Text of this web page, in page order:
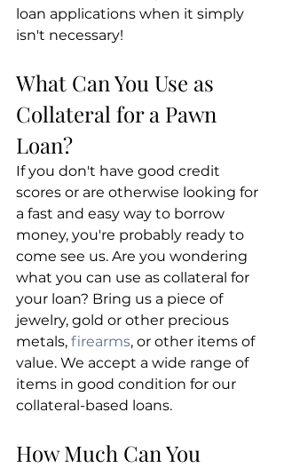
loan applications when it simply
isn't necessary!
What Can You Use as
Collateral for a Pawn
Loan?
If you don't have good credit
scores or are otherwise looking for
a fast and easy way to borrow
money, you're probably ready to
come see us. Are you wondering
what you can use as collateral for
your loan? Bring us a piece of
jewelry, gold or other precious
metals, firearms, or other items of
value. We accept a wide range of
items in good condition for our
collateral-based loans.
​How Much Can You